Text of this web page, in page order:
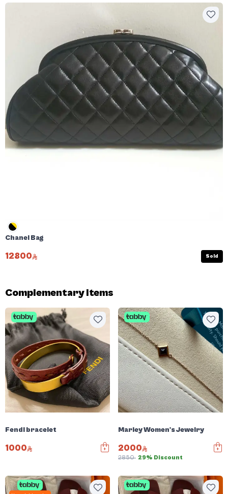
Chanel Bag
12800 Sold
Complementary items
Fendi bracelet
1000
Marley Women's Jewelry
2000
2850 29% Discount